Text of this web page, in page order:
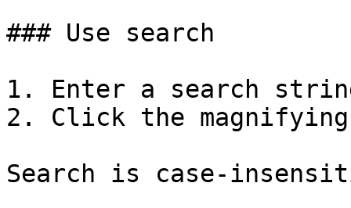
### Use search
1. Enter a search
2. Click the
Search is case-